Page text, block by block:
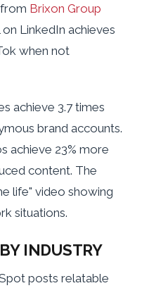
Brixon Group
LinkedIn achieves
when not
achieve 3.7 times
brand accounts.
achieve 23% more
content. The
life" video showing
situations.
INDUSTRY
posts relatable